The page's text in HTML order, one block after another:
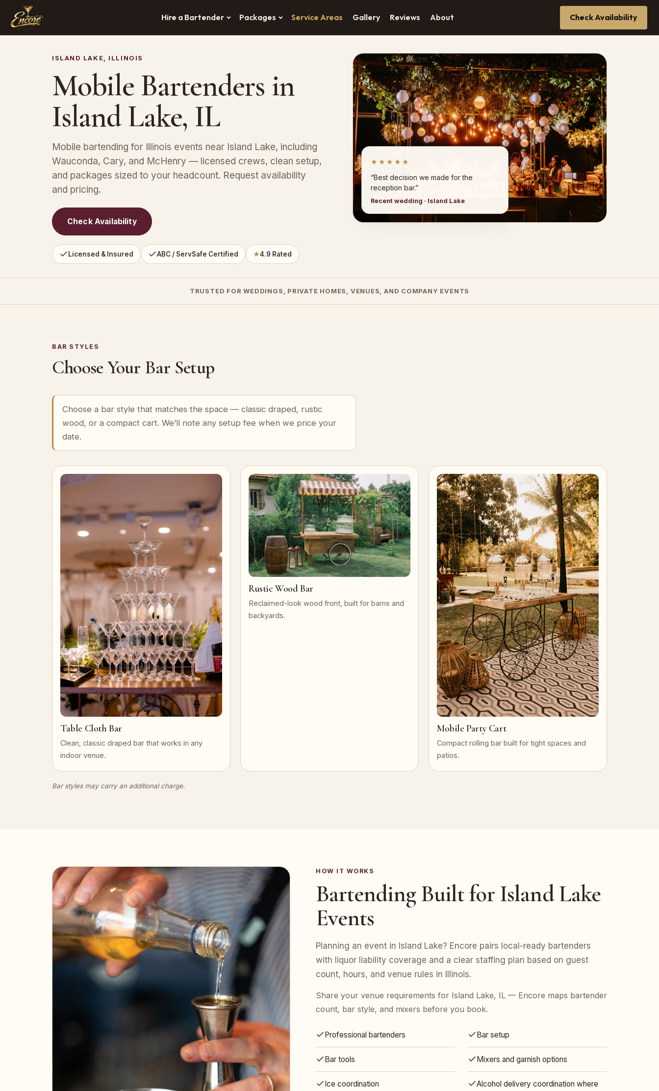
Hire a Bartender Packages Service Areas Gallery Reviews About Check Availability
ISLAND LAKE, ILLINOIS
Mobile Bartenders in
Island Lake, IL
Mobile bartending for Illinois events near Island Lake, including
Wauconda, Cary, and McHenry — licensed crews, clean setup,
and packages sized to your headcount. Request availability
and pricing.
Check Availability
Licensed & Insured ABC / ServSafe Certified ★4.9 Rated
★★★★★
“Best decision we made for the
reception bar.”
Recent wedding · Island Lake
TRUSTED FOR WEDDINGS, PRIVATE HOMES, VENUES, AND COMPANY EVENTS
BAR STYLES
Choose Your Bar Setup
Choose a bar style that matches the space — classic draped, rustic
wood, or a compact cart. We’ll note any setup fee when we price your
date.
Table Cloth Bar
Clean, classic draped bar that works in any
indoor venue.
Rustic Wood Bar
Reclaimed-look wood front, built for barns and
backyards.
Mobile Party Cart
Compact rolling bar built for tight spaces and
patios.
Bar styles may carry an additional charge.
HOW IT WORKS
Bartending Built for Island Lake
Events
Planning an event in Island Lake? Encore pairs local-ready bartenders
with liquor liability coverage and a clear staffing plan based on guest
count, hours, and venue rules in Illinois.
Share your venue requirements for Island Lake, IL — Encore maps bartender
count, bar style, and mixers before you book.
Professional bartenders Bar setup
Bar tools Mixers and garnish options
Ice coordination
Alcohol delivery coordination where